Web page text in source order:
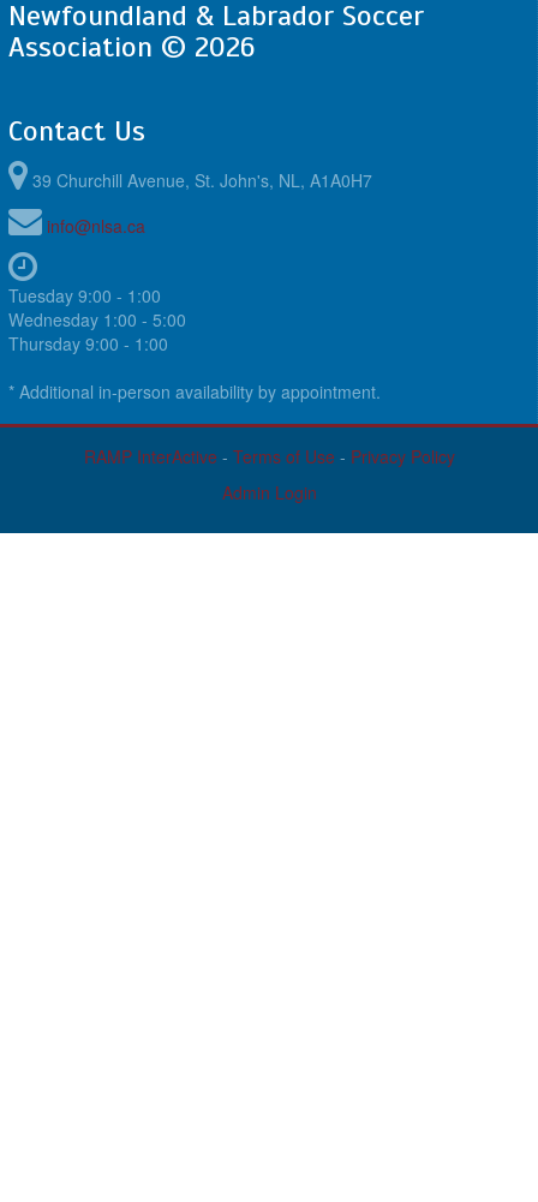
Newfoundland & Labrador Soccer
Association © 2026
Contact Us
39 Churchill Avenue, St. John's, NL, A1A0H7
info@nlsa.ca
Tuesday 9:00 - 1:00
Wednesday 1:00 - 5:00
Thursday 9:00 - 1:00
* Additional in-person availability by appointment.
RAMP InterActive - Terms of Use - Privacy Policy
Admin Login